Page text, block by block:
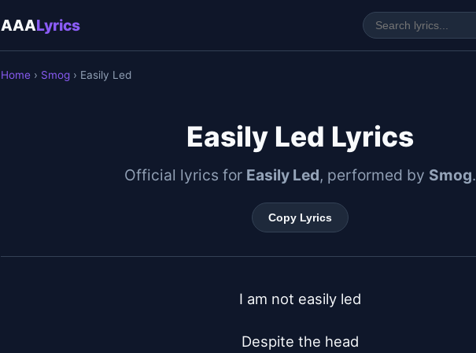
AAALyrics
Home › Smog › Easily Led
Easily Led Lyrics
Official lyrics for Easily Led, performed by Smog.
Copy Lyrics
I am not easily led
Despite the head